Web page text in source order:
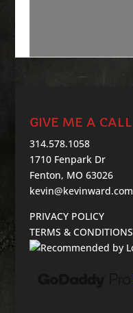
GIVE ME A CALL
314.578.1058
1710 Fenpark Dr
Fenton, MO 63026
kevin@kevinward.com
PRIVACY POLICY
TERMS & CONDITIONS